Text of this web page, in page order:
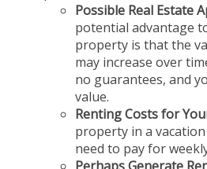
Possible Real Estate
potential advantage
property is that the
may increase over
no guarantees, and
value.
Renting Costs for
property in a
need to pay for